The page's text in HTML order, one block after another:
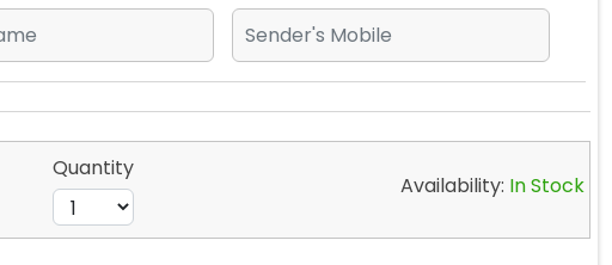
Quantity
Availability: In Stock